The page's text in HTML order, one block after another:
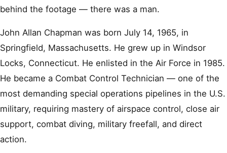
behind the footage — there was a man.
John Allan Chapman was born July 14, 1965, in
Springfield, Massachusetts. He grew up in Windsor
Locks, Connecticut. He enlisted in the Air Force in 1985.
He became a Combat Control Technician — one of the
most demanding special operations pipelines in the U.S.
military, requiring mastery of airspace control, close air
support, combat diving, military freefall, and direct
action.